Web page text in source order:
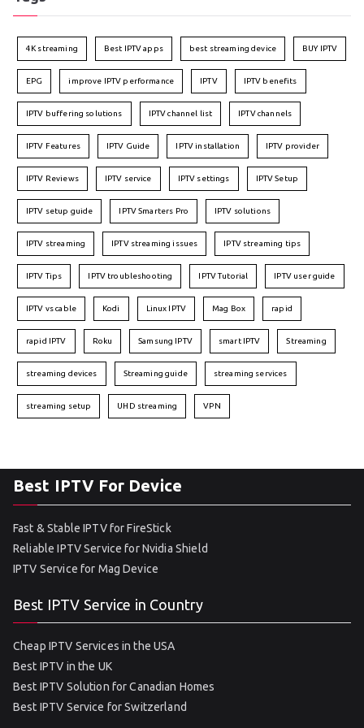
4K streaming Best IPTV apps best streaming device BUY IPTV
EPG improve IPTV performance IPTV IPTV benefits
IPTV buffering solutions IPTV channel list IPTV channels
IPTV Features IPTV Guide IPTV installation IPTV provider
IPTV Reviews IPTV service IPTV settings IPTV Setup
IPTV setup guide IPTV Smarters Pro IPTV solutions
IPTV streaming IPTV streaming issues IPTV streaming tips
IPTV Tips IPTV troubleshooting IPTV Tutorial IPTV user guide
IPTV vs cable Kodi Linux IPTV Mag Box rapid
rapid IPTV Roku Samsung IPTV smart IPTV Streaming
streaming devices Streaming guide streaming services
streaming setup UHD streaming VPN
Best IPTV For Device
Fast & Stable IPTV for FireStick
Reliable IPTV Service for Nvidia Shield
IPTV Service for Mag Device
Best IPTV Service in Country
Cheap IPTV Services in the USA
Best IPTV in the UK
Best IPTV Solution for Canadian Homes
Best IPTV Service for Switzerland